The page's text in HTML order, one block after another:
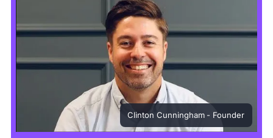
Clinton Cunningham - Founder